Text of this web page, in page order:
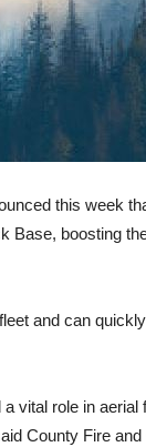
this week
Base, boosting
and can
vi­tal role in aerial
County Fire